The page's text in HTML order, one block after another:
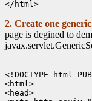
2. Create one
page is degined to
<!DOCTYPE html
<html>
<head>